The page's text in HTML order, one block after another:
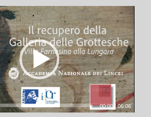
00:00 |06:06
a special opening
Nazionale dei Lincei is
host special public or
on its premises in
its archaeological
heritage, in
with conservation